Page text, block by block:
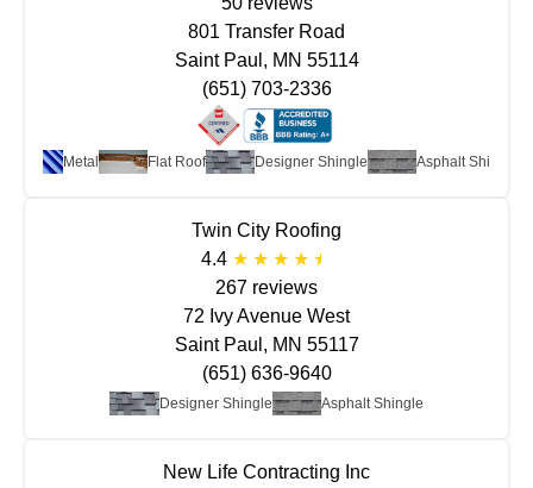
Metal Flat Roof Designer Shingle Asphalt Shingle
801 Transfer Road
Saint Paul, MN 55114
(651) 703-2336
Twin City Roofing
4.4
267 reviews
Designer Shingle Asphalt Shingle
72 Ivy Avenue West
Saint Paul, MN 55117
(651) 636-9640
New Life Contracting Inc